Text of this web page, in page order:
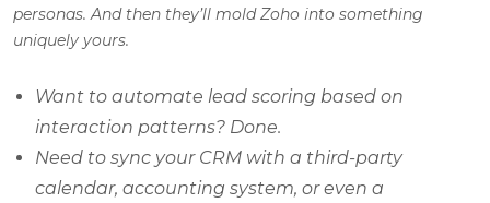
personas. And then they’ll mold Zoho into something
uniquely yours.
Want to automate lead scoring based on
interaction patterns? Done.
Need to sync your CRM with a third-party
calendar, accounting system, or even a